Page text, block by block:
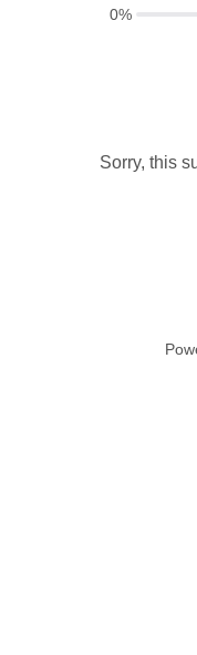
Sorry, this
0%